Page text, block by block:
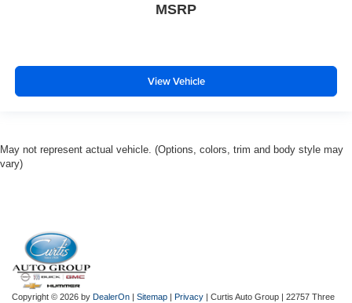
MSRP
View Vehicle
May not represent actual vehicle. (Options, colors, trim and body style may
vary)
Copyright © 2026 by DealerOn | Sitemap | Privacy | Curtis Auto Group | 22757 Three